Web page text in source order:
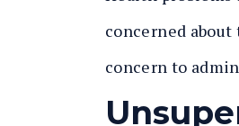
concerned
concern to